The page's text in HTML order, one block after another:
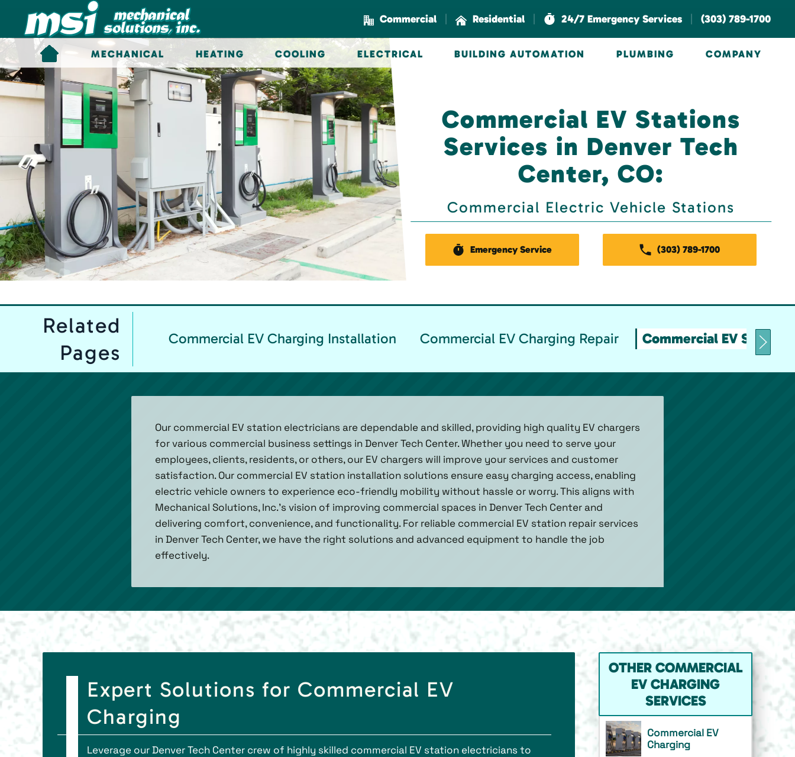
Skip to main content
Commercial | Residential | 24/7 Emergency Services | (303) 789-1700
MECHANICAL HEATING COOLING ELECTRICAL BUILDING AUTOMATION PLUMBING COMPANY
Commercial EV Stations
Services in Denver Tech
Center, CO:
Commercial Electric Vehicle Stations
Emergency Service (303) 789-1700
Related
Pages
Commercial EV Charging Installation Commercial EV Charging Repair Commercial EV Stations
Our commercial EV station electricians are dependable and skilled, providing high quality EV chargers
for various commercial business settings in Denver Tech Center. Whether you need to serve your
employees, clients, residents, or others, our EV chargers will improve your services and customer
satisfaction. Our commercial EV station installation solutions ensure easy charging access, enabling
electric vehicle owners to experience eco-friendly mobility without hassle or worry. This aligns with
Mechanical Solutions, Inc.'s vision of improving commercial spaces in Denver Tech Center and
delivering comfort, convenience, and functionality. For reliable commercial EV station repair services
in Denver Tech Center, we have the right solutions and advanced equipment to handle the job
effectively.
Expert Solutions for Commercial EV
Charging
Leverage our Denver Tech Center crew of highly skilled commercial EV station electricians to
OTHER COMMERCIAL
EV CHARGING
SERVICES
Commercial EV
Charging